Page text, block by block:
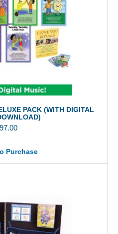
PACK (WITH DIGITAL
97.00
Purchase